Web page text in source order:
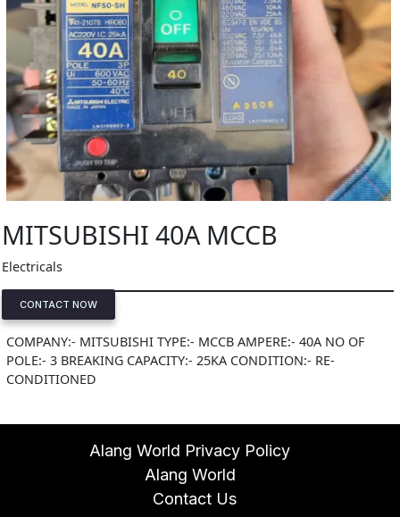
MITSUBISHI 40A MCCB
Electricals
CONTACT NOW
COMPANY:- MITSUBISHI TYPE:- MCCB AMPERE:- 40A NO OF
POLE:- 3 BREAKING CAPACITY:- 25KA CONDITION:- RE-
CONDITIONED
Alang World Privacy Policy
Alang World
Contact Us